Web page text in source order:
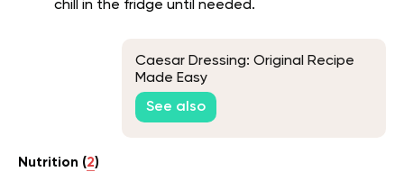
chill in the fridge until needed.
Caesar Dressing: Original Recipe
Made Easy
See also
Nutrition (2)